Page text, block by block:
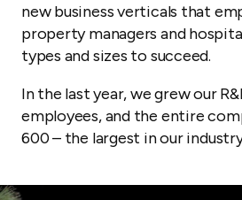
new business verticals that
property managers and
types and sizes to succeed.
In the last year, we grew our
employees, and the entire
600 – the largest in our